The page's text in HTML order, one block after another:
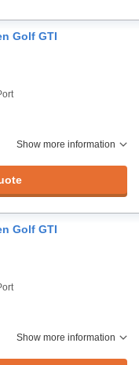
Golf GTI
Show more information
Golf GTI
Show more information